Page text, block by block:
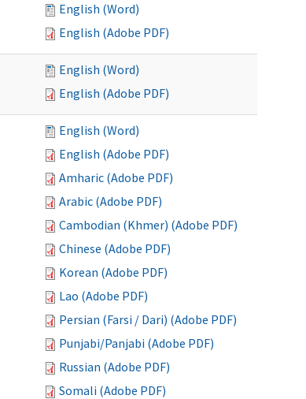
English (Word)
English (Adobe PDF)
English (Word)
English (Adobe PDF)
English (Word)
English (Adobe PDF)
Amharic (Adobe PDF)
Arabic (Adobe PDF)
Cambodian (Khmer) (Adobe PDF)
Chinese (Adobe PDF)
Korean (Adobe PDF)
Lao (Adobe PDF)
Persian (Farsi / Dari) (Adobe PDF)
Punjabi/Panjabi (Adobe PDF)
Russian (Adobe PDF)
Somali (Adobe PDF)